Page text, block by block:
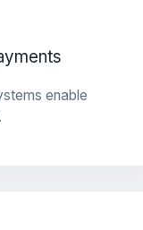
enable